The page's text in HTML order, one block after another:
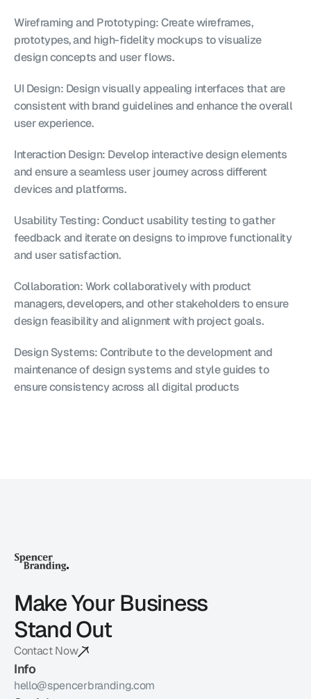
Wireframing and Prototyping: Create wireframes,
prototypes, and high-fidelity mockups to visualize
design concepts and user flows.
UI Design: Design visually appealing interfaces that are
consistent with brand guidelines and enhance the overall
user experience.
Interaction Design: Develop interactive design elements
and ensure a seamless user journey across different
devices and platforms.
Usability Testing: Conduct usability testing to gather
feedback and iterate on designs to improve functionality
and user satisfaction.
Collaboration: Work collaboratively with product
managers, developers, and other stakeholders to ensure
design feasibility and alignment with project goals.
Design Systems: Contribute to the development and
maintenance of design systems and style guides to
ensure consistency across all digital products
Make Your Business
Stand Out
Contact Now
Info
hello@spencerbranding.com